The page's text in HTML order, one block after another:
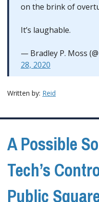
on the brink of
It’s laughable.
— Bradley P. Moss
28, 2020
Written by: Reid
A Possible
Tech’s
Public